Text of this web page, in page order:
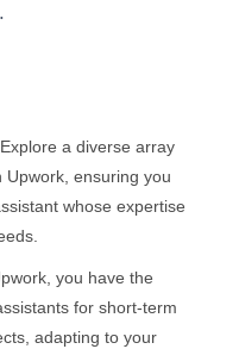
a diverse array
ensuring you
whose expertise
you have the
for short-term
adapting to your